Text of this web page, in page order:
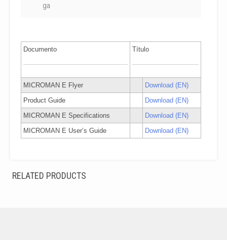
ga
Documento Título
MICROMAN E Flyer
Download (EN)
Product Guide
Download (EN)
MICROMAN E Specifications
Download (EN)
MICROMAN E User’s Guide
Download (EN)
RELATED PRODUCTS